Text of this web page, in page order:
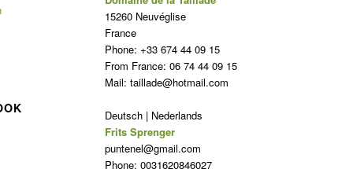
15260 Neuvéglise
France
Phone: +33 674 44 09 15
From France: 06 74 44 09 15
Mail: taillade@hotmail.com
Deutsch | Nederlands
Frits Sprenger
puntenel@gmail.com
Phone: 0031620846027